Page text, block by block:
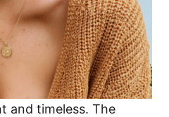
and timeless. The